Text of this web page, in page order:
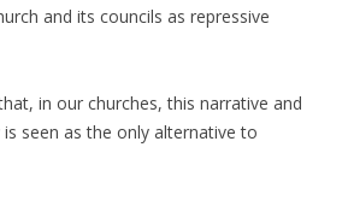
and its councils as repressive
in our churches, this narrative and
seen as the only alternative to